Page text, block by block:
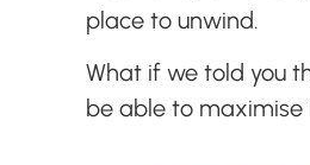
place to unwind.
What if we told you
be able to maximise